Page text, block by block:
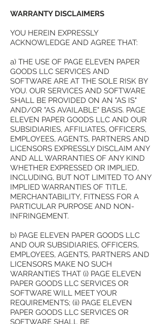
WARRANTY DISCLAIMERS
YOU HEREIN EXPRESSLY
ACKNOWLEDGE AND AGREE THAT:
a) THE USE OF PAGE ELEVEN PAPER
GOODS LLC SERVICES AND
SOFTWARE ARE AT THE SOLE RISK BY
YOU. OUR SERVICES AND SOFTWARE
SHALL BE PROVIDED ON AN "AS IS"
AND/OR "AS AVAILABLE" BASIS. PAGE
ELEVEN PAPER GOODS LLC AND OUR
SUBSIDIARIES, AFFILIATES, OFFICERS,
EMPLOYEES, AGENTS, PARTNERS AND
LICENSORS EXPRESSLY DISCLAIM ANY
AND ALL WARRANTIES OF ANY KIND
WHETHER EXPRESSED OR IMPLIED,
INCLUDING, BUT NOT LIMITED TO ANY
IMPLIED WARRANTIES OF TITLE,
MERCHANTABILITY, FITNESS FOR A
PARTICULAR PURPOSE AND NON-
INFRINGEMENT.
b) PAGE ELEVEN PAPER GOODS LLC
AND OUR SUBSIDIARIES, OFFICERS,
EMPLOYEES, AGENTS, PARTNERS AND
LICENSORS MAKE NO SUCH
WARRANTIES THAT (i) PAGE ELEVEN
PAPER GOODS LLC SERVICES OR
SOFTWARE WILL MEET YOUR
REQUIREMENTS; (ii) PAGE ELEVEN
PAPER GOODS LLC SERVICES OR
SOFTWARE SHALL BE